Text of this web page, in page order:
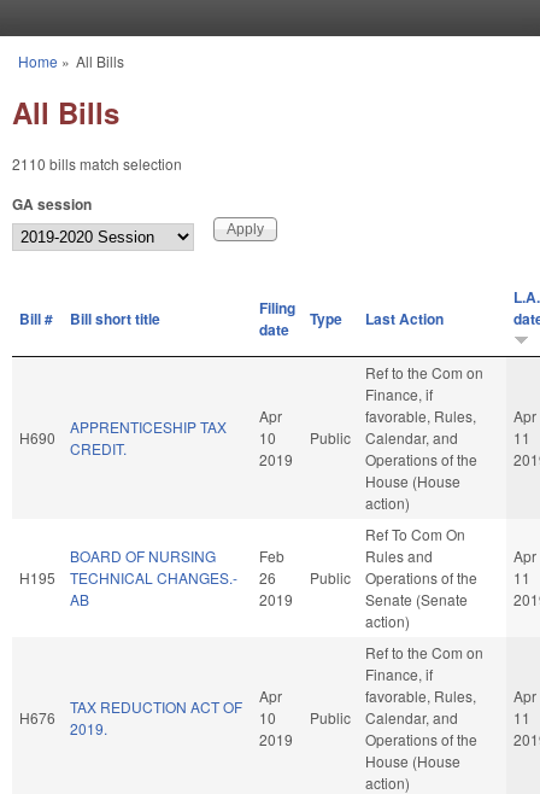
You are here
Home » All Bills
All Bills
2110 bills match selection
GA session
Bill # Bill short title
Filing
date
Type Last Action
L.A.
H690
APPRENTICESHIP TAX
CREDIT.
Apr
10
2019
Public
Ref to the Com on
Finance, if
favorable, Rules,
Calendar, and
Operations of the
House (House
action)
Apr
11
H195
BOARD OF NURSING
TECHNICAL CHANGES.-
AB
Feb
26
2019
Public
Ref To Com On
Rules and
Operations of the
Senate (Senate
action)
Apr
11
H676
TAX REDUCTION ACT OF
2019.
Apr
10
2019
Public
Ref to the Com on
Finance, if
favorable, Rules,
Calendar, and
Operations of the
House (House
action)
Apr
11